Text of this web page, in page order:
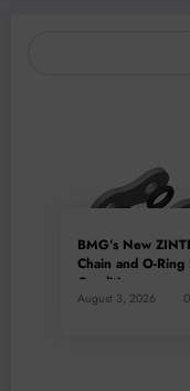
BMG’s New
Chain and O-
Conditions
August 3, 2026